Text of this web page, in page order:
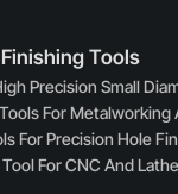
Tools
Precision Small
For Metalworking
For Precision Hole
For CNC And